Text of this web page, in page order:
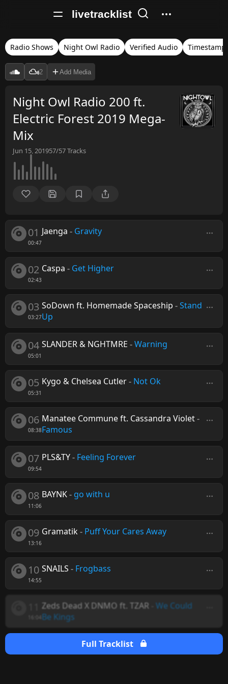
livetracklist
Radio Shows Night Owl Radio Verified Audio
2 Add Media
Night Owl Radio 200 ft.
Electric Forest 2019 Mega-
Mix
Jun 15, 201957/57Tracks
01
00:47
Jaenga - Gravity
02
02:43
Caspa - Get Higher
03
03:27
SoDown ft. Homemade Spaceship -Stand
Up
04
05:01
SLANDER & NGHTMRE -Warning
05
05:31
Kygo & Chelsea Cutler- Not Ok
06
08:38
Manatee Commune ft. Cassandra Violet-
Famous
07
09:54
PLS&TY- Feeling Forever
08
11:06
BAYNK- go with u
09
13:16
Gramatik- Puff Your Cares Away
10
14:55
SNAILS - Frogbass
Zeds Dead X DNMO ft. TZAR
We Could
Be Kings
Full Tracklist